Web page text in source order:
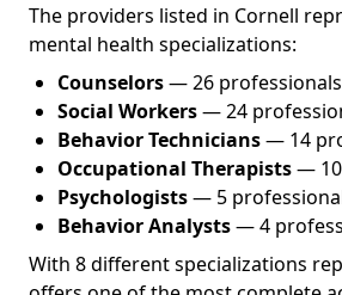
The providers listed in Cornell
mental health specializations:
Counselors— 26 professionals
Social Workers— 24
Behavior Technicians— 14
Occupational Therapists—
Psychologists— 5
Behavior Analysts— 4
With 8 different specializations